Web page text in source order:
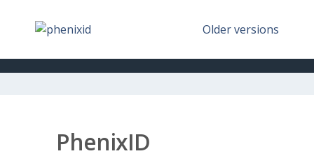
Older versions
PhenixID